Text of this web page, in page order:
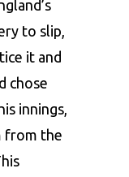
to slip,
it and
chose
innings,
from the